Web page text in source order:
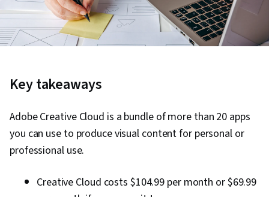
Key takeaways
Adobe Creative Cloud is a bundle of more than 20 apps
you can use to produce visual content for personal or
professional use.
Creative Cloud costs $104.99 per month or $69.99